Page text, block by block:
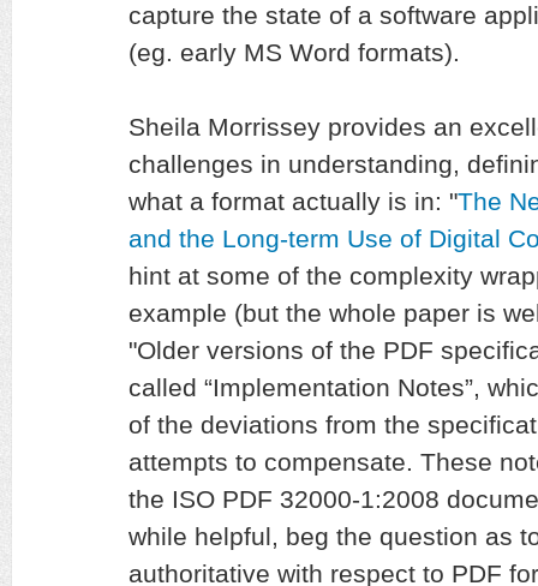
capture the state of a software
(eg. early MS Word formats).
Sheila Morrissey provides an
challenges in understanding,
what a format actually is in: "The
and the Long-term Use of Digital
hint at some of the complexity
example (but the whole paper is
"Older versions of the PDF
called “Implementation Notes”,
of the deviations from the
attempts to compensate. These
the ISO PDF 32000-1:2008
while helpful, beg the question as
authoritative with respect to PDF